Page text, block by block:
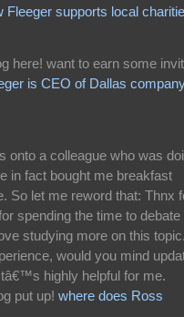
Fleeger supports local
here! want to earn some
is CEO of Dallas
onto a colleague who was
in fact bought me breakfast
So let me reword that: Thnx
spending the time to debate
studying more on this
would you mind
highly helpful for me.
put up! where does Ross